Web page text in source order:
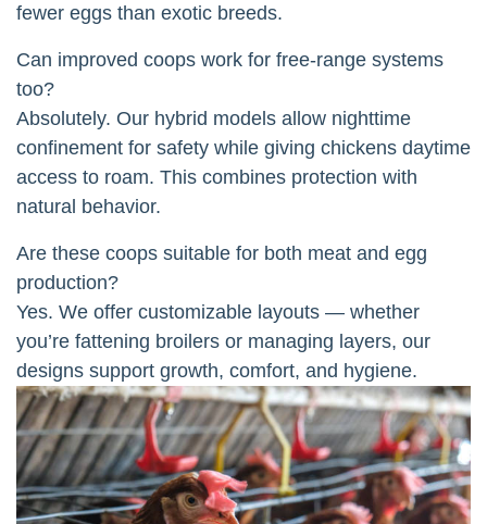
fewer eggs than exotic breeds.
Can improved coops work for free-range systems
too?
Absolutely. Our hybrid models allow nighttime
confinement for safety while giving chickens daytime
access to roam. This combines protection with
natural behavior.
Are these coops suitable for both meat and egg
production?
Yes. We offer customizable layouts — whether
you’re fattening broilers or managing layers, our
designs support growth, comfort, and hygiene.